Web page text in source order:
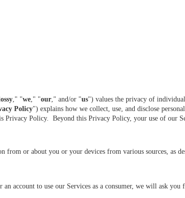
," "we ," "our ," and/or "us") values the privacy of
Policy") explains how we collect, use, and disclose
Privacy Policy. Beyond this Privacy Policy, your use of our
from or about you or your devices from various sources, as
an account to use our Services as a consumer, we will ask